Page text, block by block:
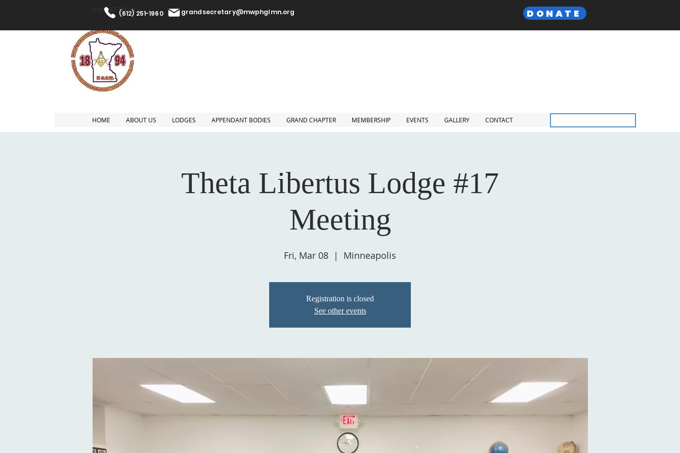
Small Title(612) 251-1960 grandsecretary@mwphglmn.org DONATE
HOME ABOUT US LODGES APPENDANT BODIES GRAND CHAPTER MEMBERSHIP EVENTS GALLERY CONTACT
Theta Libertus Lodge #17
Meeting
Fri, Mar 08
  |
Minneapolis
Registration is closed
See other events